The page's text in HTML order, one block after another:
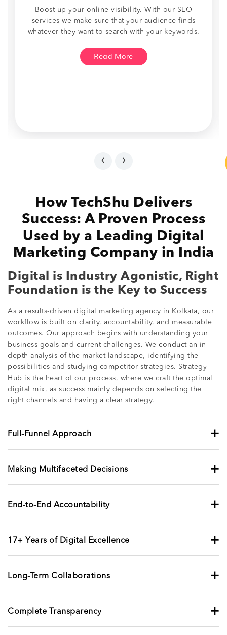
Boost up your online visibility. With our SEO
services we make sure that your audience finds
whatever they want to search with your keywords.
Read More
‹ ›
How TechShu Delivers
Success: A Proven Process
Used by a Leading Digital
Marketing Company in India
Digital is Industry Agonistic, Right
Foundation is the Key to Success
As a results-driven digital marketing agency in Kolkata, our
workflow is built on clarity, accountability, and measurable
outcomes. Our approach begins with understanding your
business goals and current challenges. We conduct an in-
depth analysis of the market landscape, identifying the
possibilities and studying competitor strategies. Strategy
Hub is the heart of our process, where we craft the optimal
digital mix, as success mainly depends on selecting the
right channels and having a clear strategy.
Full-Funnel Approach +
Making Multifaceted Decisions +
End-to-End Accountability +
17+ Years of Digital Excellence +
Long-Term Collaborations +
Complete Transparency +